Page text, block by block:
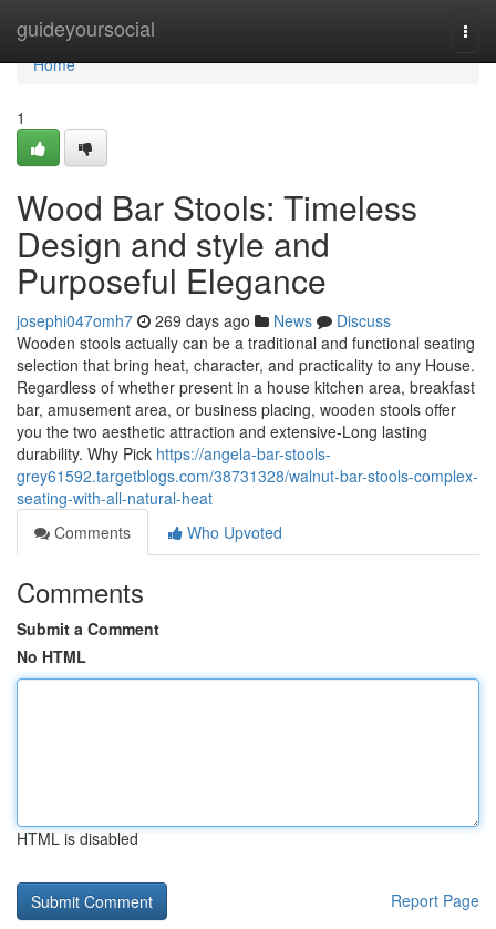
guideyoursocial
Home
Home
1
Wood Bar Stools: Timeless
Design and style and
Purposeful Elegance
josephi047omh7 269 days ago News
Discuss
Wooden stools actually can be a traditional and functional seating
selection that bring heat, character, and practicality to any House.
Regardless of whether present in a house kitchen area, breakfast
bar, amusement area, or business placing, wooden stools offer
you the two aesthetic attraction and extensive-Long lasting
durability. Why Pick https://angela-bar-stools-
grey61592.targetblogs.com/38731328/walnut-bar-stools-complex-
seating-with-all-natural-heat
Comments
Who Upvoted
Comments
Submit a Comment
No HTML
HTML is disabled
Report Page